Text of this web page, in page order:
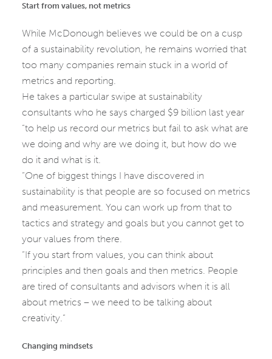
Start from values, not metrics
While McDonough believes we could be on a cusp
of a sustainability revolution, he remains worried that
too many companies remain stuck in a world of
metrics and reporting.
He takes a particular swipe at sustainability
consultants who he says charged $9 billion last year
“to help us record our metrics but fail to ask what are
we doing and why are we doing it, but how do we
do it and what is it.
“One of biggest things I have discovered in
sustainability is that people are so focused on metrics
and measurement. You can work up from that to
tactics and strategy and goals but you cannot get to
your values from there.
“If you start from values, you can think about
principles and then goals and then metrics. People
are tired of consultants and advisors when it is all
about metrics – we need to be talking about
creativity.”
Changing mindsets